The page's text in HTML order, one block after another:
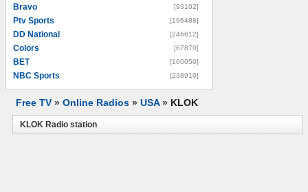
Bravo [93102]
Ptv Sports [196488]
DD National [246612]
Colors [67870]
BET [160050]
NBC Sports [238910]
Free TV » Online Radios » USA» KLOK
KLOK Radio station